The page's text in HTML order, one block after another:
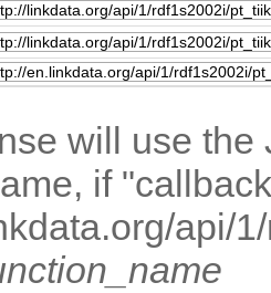
will use the
if
api/